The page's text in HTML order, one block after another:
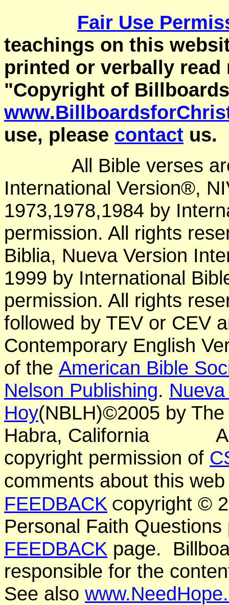
Fair Use
teachings on this
printed or verbally
"Copyright of
use, please contact us.
All Bible verses
International Version®,
1973,1978,1984 by
permission. All rights
Biblia, Nueva Version
1999 by International
permission. All rights
followed by TEV or CEV
Contemporary English
of the American Bible
Nelson Publishing.
Hoy(NBLH)©2005 by
Habra, California
copyright permission of
comments about this
FEEDBACK Copyright ©
Personal Faith
FEEDBACK page.
responsible for the
See also